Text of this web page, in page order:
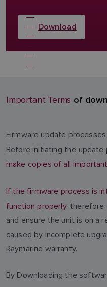
Download
Important Terms of
Firmware update
Before initiating the update
make copies of all
If the firmware process is
function properly, therefore
and ensure the unit is on a
caused by incomplete
Raymarine warranty.
By Downloading the